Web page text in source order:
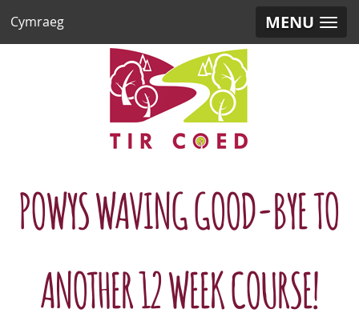
MENU
Cymraeg
POWYS WAVING GOOD-BYE TO
ANOTHER 12 WEEK COURSE!